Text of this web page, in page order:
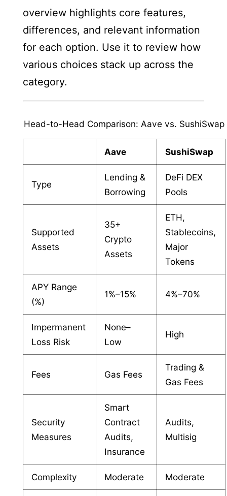
overview highlights core features,
differences, and relevant information
for each option. Use it to review how
various choices stack up across the
category.
Head-to-Head Comparison: Aave vs. SushiSwap
Aave SushiSwap
Type
Lending &
Borrowing
DeFi DEX
Pools
Supported
Assets
35+
Crypto
Assets
ETH,
Stablecoins,
Major
Tokens
APY Range
(%)
1%–15% 4%–70%
Impermanent
Loss Risk
None–
Low
High
Fees Gas Fees
Trading &
Gas Fees
Security
Measures
Smart
Contract
Audits,
Insurance
Audits,
Multisig
Complexity Moderate Moderate